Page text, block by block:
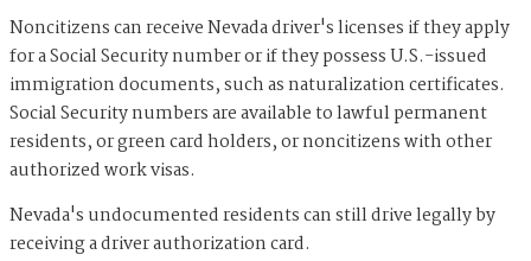
Noncitizens can receive Nevada driver's licenses if they apply
for a Social Security number or if they possess U.S.-issued
immigration documents, such as naturalization certificates.
Social Security numbers are available to lawful permanent
residents, or green card holders, or noncitizens with other
authorized work visas.
Nevada's undocumented residents can still drive legally by
receiving a driver authorization card.